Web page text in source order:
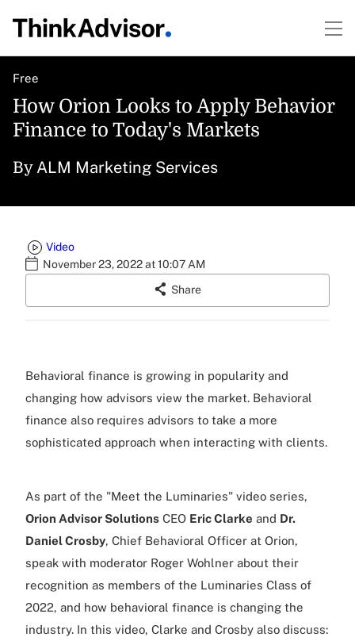
Free
How Orion Looks to Apply Behavior
Finance to Today's Markets
By ALM Marketing Services
Video
November 23, 2022 at 10:07 AM
Share
Behavioral finance is growing in popularity and
changing how advisors view the market. Behavioral
finance also requires advisors to take a more
sophisticated approach when interacting with clients.
As part of the "Meet the Luminaries" video series,
Orion Advisor Solutions CEO Eric Clarke and Dr.
Daniel Crosby, Chief Behavioral Officer at Orion,
speak with moderator Roger Wohlner about their
recognition as members of the Luminaries Class of
2022, and how behavioral finance is changing the
industry. In this video, Clarke and Crosby also discuss: